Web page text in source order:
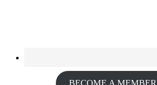
BECOME A MEMBER